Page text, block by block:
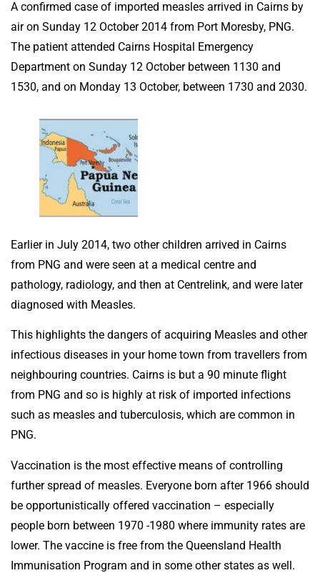
A confirmed case of imported measles arrived in Cairns by
air on Sunday 12 October 2014 from Port Moresby, PNG.
The patient attended Cairns Hospital Emergency
Department on Sunday 12 October between 1130 and
1530, and on Monday 13 October, between 1730 and 2030.
Earlier in July 2014, two other children arrived in Cairns
from PNG and were seen at a medical centre and
pathology, radiology, and then at Centrelink, and were later
diagnosed with Measles.
This highlights the dangers of acquiring Measles and other
infectious diseases in your home town from travellers from
neighbouring countries. Cairns is but a 90 minute flight
from PNG and so is highly at risk of imported infections
such as measles and tuberculosis, which are common in
PNG.
Vaccination is the most effective means of controlling
further spread of measles. Everyone born after 1966 should
be opportunistically offered vaccination – especially
people born between 1970 -1980 where immunity rates are
lower. The vaccine is free from the Queensland Health
Immunisation Program and in some other states as well.